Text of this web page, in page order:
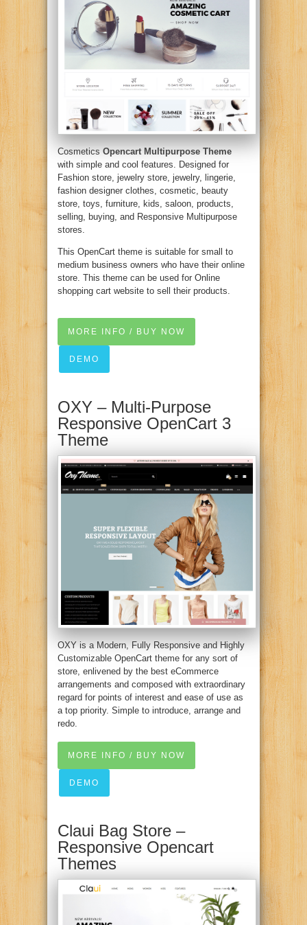
Cosmetics Opencart Multipurpose Theme
with simple and cool features. Designed for
Fashion store, jewelry store, jewelry, lingerie,
fashion designer clothes, cosmetic, beauty
store, toys, furniture, kids, saloon, products,
selling, buying, and Responsive Multipurpose
stores.
This OpenCart theme is suitable for small to
medium business owners who have their online
store. This theme can be used for Online
shopping cart website to sell their products.
MORE INFO / BUY NOW
DEMO
OXY – Multi-Purpose
Responsive OpenCart 3
Theme
OXY is a Modern, Fully Responsive and Highly
Customizable OpenCart theme for any sort of
store, enlivened by the best eCommerce
arrangements and composed with extraordinary
regard for points of interest and ease of use as
a top priority. Simple to introduce, arrange and
redo.
MORE INFO / BUY NOW
DEMO
Claui Bag Store –
Responsive Opencart
Themes